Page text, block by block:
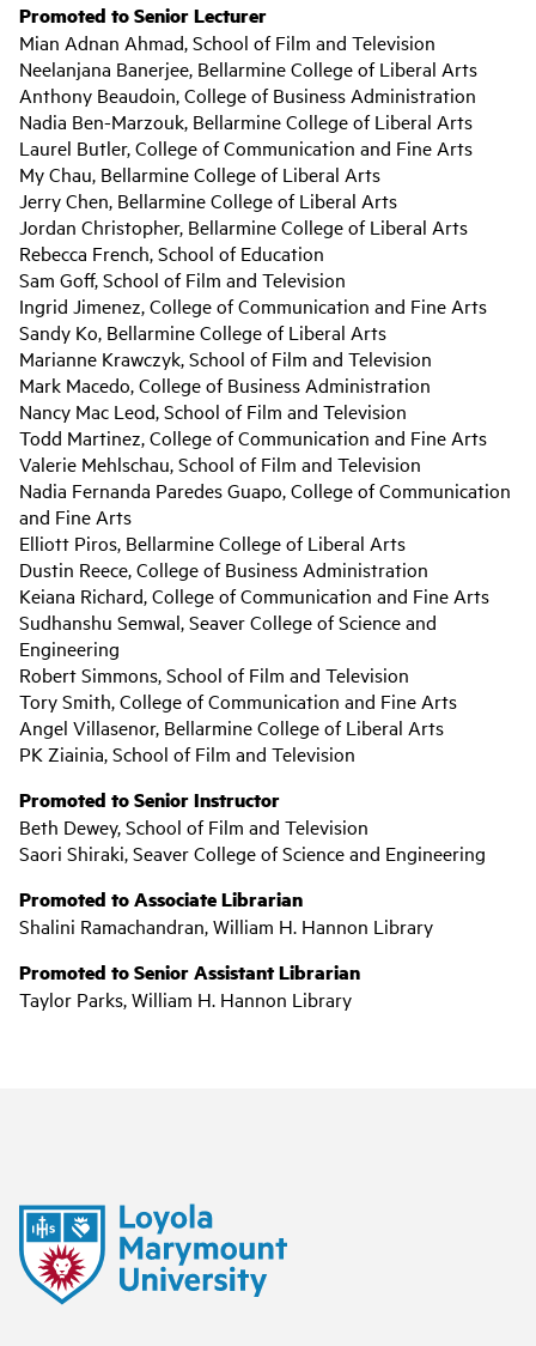
Promoted to Senior Lecturer
Mian Adnan Ahmad, School of Film and Television
Neelanjana Banerjee, Bellarmine College of Liberal Arts
Anthony Beaudoin, College of Business Administration
Nadia Ben-Marzouk, Bellarmine College of Liberal Arts
Laurel Butler, College of Communication and Fine Arts
My Chau, Bellarmine College of Liberal Arts
Jerry Chen, Bellarmine College of Liberal Arts
Jordan Christopher, Bellarmine College of Liberal Arts
Rebecca French, School of Education
Sam Goff, School of Film and Television
Ingrid Jimenez, College of Communication and Fine Arts
Sandy Ko, Bellarmine College of Liberal Arts
Marianne Krawczyk, School of Film and Television
Mark Macedo, College of Business Administration
Nancy Mac Leod, School of Film and Television
Todd Martinez, College of Communication and Fine Arts
Valerie Mehlschau, School of Film and Television
Nadia Fernanda Paredes Guapo, College of Communication
and Fine Arts
Elliott Piros, Bellarmine College of Liberal Arts
Dustin Reece, College of Business Administration
Keiana Richard, College of Communication and Fine Arts
Sudhanshu Semwal, Seaver College of Science and
Engineering
Robert Simmons, School of Film and Television
Tory Smith, College of Communication and Fine Arts
Angel Villasenor, Bellarmine College of Liberal Arts
PK Ziainia, School of Film and Television
Promoted to Senior Instructor
Beth Dewey, School of Film and Television
Saori Shiraki, Seaver College of Science and Engineering
Promoted to Associate Librarian
Shalini Ramachandran, William H. Hannon Library
Promoted to Senior Assistant Librarian
Taylor Parks, William H. Hannon Library